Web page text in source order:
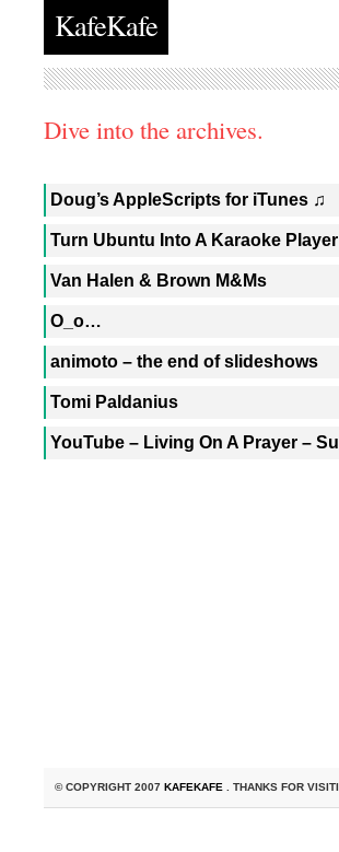
KafeKafe
Dive into the archives.
Doug’s AppleScripts for iTunes ♫
Turn Ubuntu Into A Karaoke Player
Van Halen & Brown M&Ms
O_o…
animoto – the end of slideshows
Tomi Paldanius
YouTube – Living On A Prayer –
© COPYRIGHT 2007 KAFEKAFE . THANKS FOR